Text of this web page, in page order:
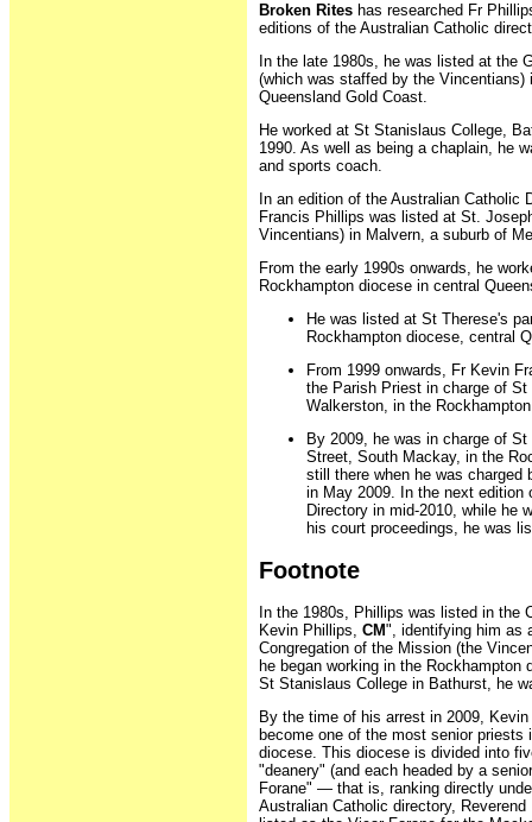
Broken Rites has researched Fr
editions of the Australian Catholic
In the late 1980s, he was listed at the
(which was staffed by the Vincentians)
Queensland Gold Coast.
He worked at St Stanislaus College,
1990. As well as being a chaplain, he
and sports coach.
In an edition of the Australian Catholic
Francis Phillips was listed at St.
Vincentians) in Malvern, a suburb of
From the early 1990s onwards, he
Rockhampton diocese in central
He was listed at St Therese's
Rockhampton diocese, central
From 1999 onwards, Fr Kevin
the Parish Priest in charge of St
Walkerston, in the
By 2009, he was in charge of
Street, South Mackay, in the
still there when he was charged
in May 2009. In the next edition
Directory in mid-2010, while he
his court proceedings, he was
Footnote
In the 1980s, Phillips was listed in the
Kevin Phillips, CM", identifying him as
Congregation of the Mission (the
he began working in the Rockhampton
St Stanislaus College in Bathurst, he
By the time of his arrest in 2009,
become one of the most senior priests
diocese. This diocese is divided into
"deanery" (and each headed by a
Forane" — that is, ranking directly
Australian Catholic directory,